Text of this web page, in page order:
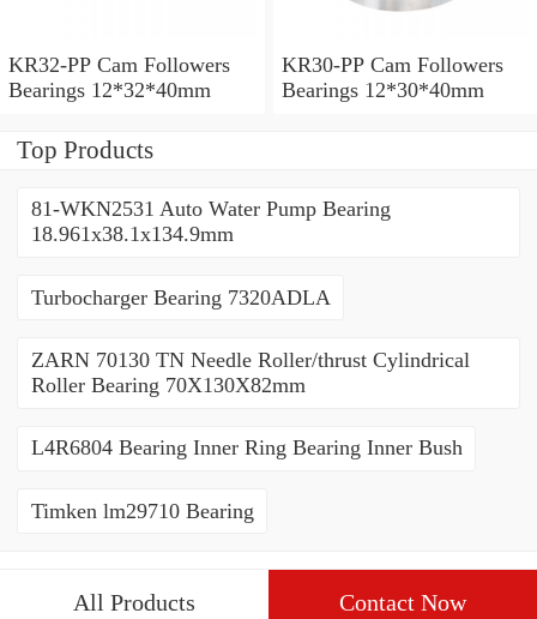
KR32-PP Cam Followers
Bearings 12*32*40mm
KR30-PP Cam Followers
Bearings 12*30*40mm
Top Products
81-WKN2531 Auto Water Pump Bearing
18.961x38.1x134.9mm
Turbocharger Bearing 7320ADLA
ZARN 70130 TN Needle Roller/thrust Cylindrical
Roller Bearing 70X130X82mm
L4R6804 Bearing Inner Ring Bearing Inner Bush
Timken lm29710 Bearing
All Products Contact Now